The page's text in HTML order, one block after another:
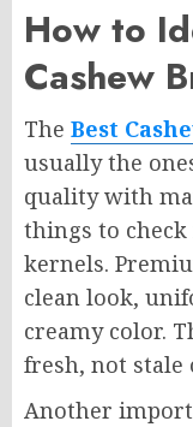
How to
Cashew
The Best
usually the
quality with
things to check
kernels.
clean look,
creamy color.
fresh, not stale
Another